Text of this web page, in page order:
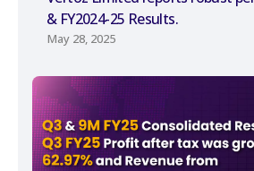
& FY2024-25 Results.
May 28, 2025